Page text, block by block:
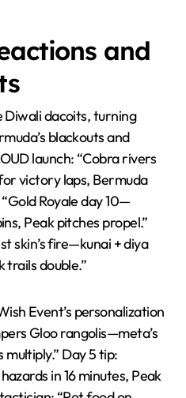
and
Diwali dacoits, turning
blackouts and
launch: “Cobra rivers
victory laps, Bermuda
Royale day 10—
Peak pitches propel.”
skin’s fire—kunai + diya
trails double.”
Event’s personalization
Gloo rangolis—meta’s
Day 5 tip:
in 16 minutes, Peak